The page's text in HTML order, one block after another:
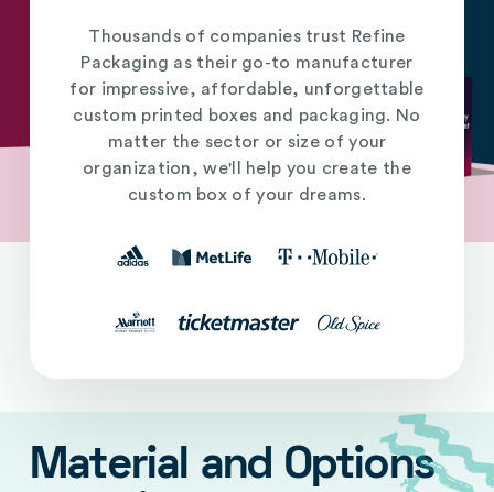
Thousands of companies trust Refine
Packaging as their go-to manufacturer
for impressive, affordable, unforgettable
custom printed boxes and packaging. No
matter the sector or size of your
organization, we'll help you create the
custom box of your dreams.
Material and Options